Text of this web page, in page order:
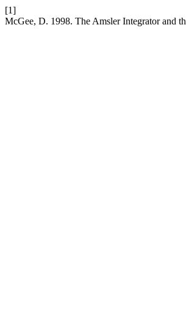
[1]
McGee, D. 1998. The Amsler Integrator and